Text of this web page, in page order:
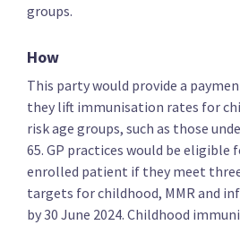
Introduce a Māori health card
Make Māori eligible for cancer
earlier
groups.
How
This party would provide a
they lift immunisation rates for
risk age groups, such as those
65. GP practices would be eligible
enrolled patient if they meet
targets for childhood, MMR and
by 30 June 2024. Childhood